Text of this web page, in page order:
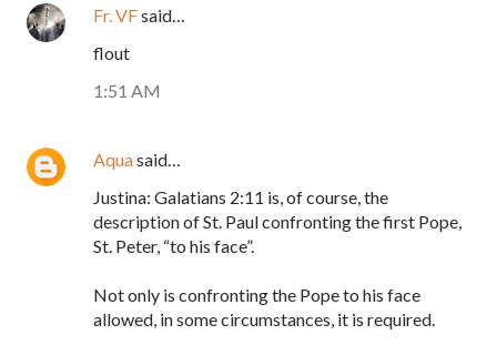
Fr. VFsaid…
flout
1:51 AM
Aquasaid…
Justina: Galatians 2:11 is, of course, the
description of St. Paul confronting the first Pope,
St. Peter, “to his face”.
Not only is confronting the Pope to his face
allowed, in some circumstances, it is required.